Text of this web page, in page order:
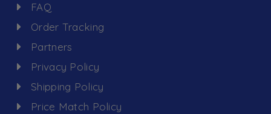
FAQ
Order Tracking
Partners
Privacy Policy
Shipping Policy
Price Match Policy